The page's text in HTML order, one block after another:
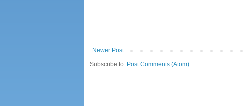
Newer Post
Subscribe to: Post Comments (Atom)